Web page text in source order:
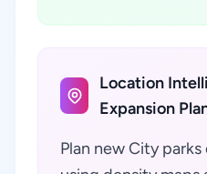
Location
Expansion
Plan new City